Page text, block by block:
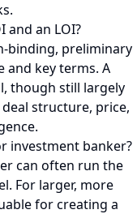
and an LOI?
binding, preliminary
key terms. A
though still largely
structure, price,
investment banker?
can often run the
For larger, more
for creating a